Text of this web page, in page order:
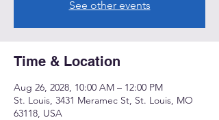
See other events
Time & Location
Aug 26, 2028, 10:00 AM – 12:00 PM
St. Louis, 3431 Meramec St, St. Louis, MO
63118, USA